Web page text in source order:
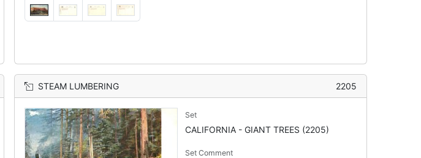
STEAM LUMBERING 2205
Set
CALIFORNIA - GIANT TREES (2205)
Set Comment